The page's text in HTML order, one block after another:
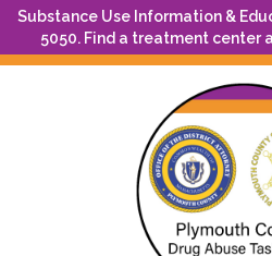
Substance Use Information &
5050. Find a treatment center